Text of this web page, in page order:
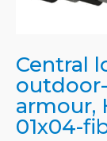
Central
armour,
01x04-